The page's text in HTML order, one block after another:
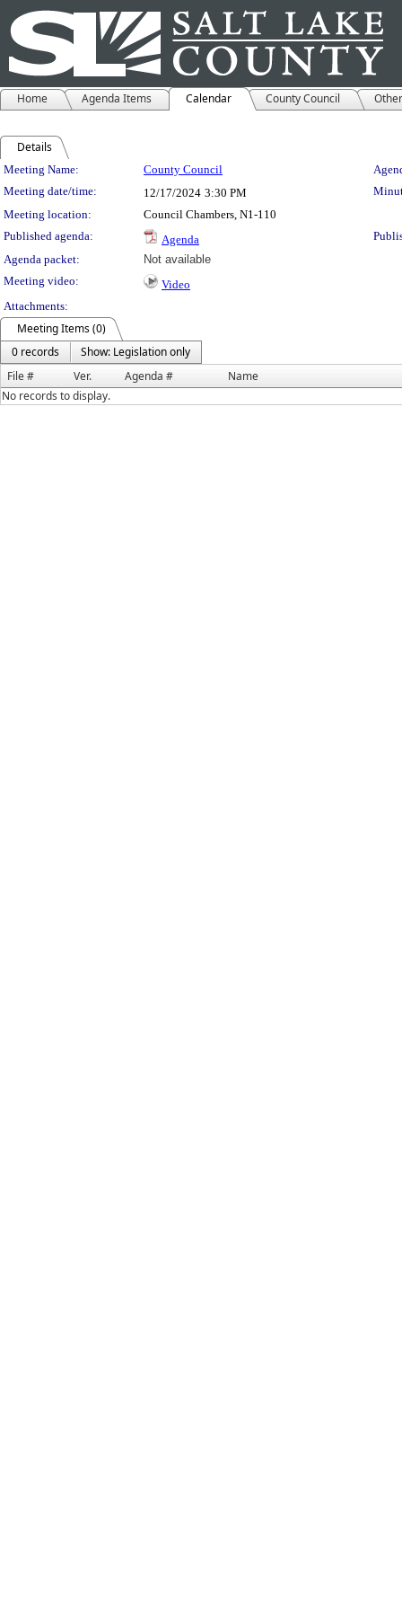
Home Agenda Items Calendar County Council
Details
Meeting Details
Meeting Name: County Council
Meeting date/time:
12/17/2024 3:30 PM
Meeting location:
Council Chambers, N1-110
Published agenda:
Agenda
Agenda packet:
Not available
Meeting video:
Video
Attachments:
Meeting Items (0)
0 records
Show: Legislation only
File #
Ver. Agenda #
Name
No records to display.